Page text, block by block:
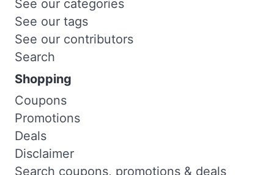
See our categories
See our tags
See our contributors
Search
Shopping
Coupons
Promotions
Deals
Disclaimer
Search coupons, promotions & deals